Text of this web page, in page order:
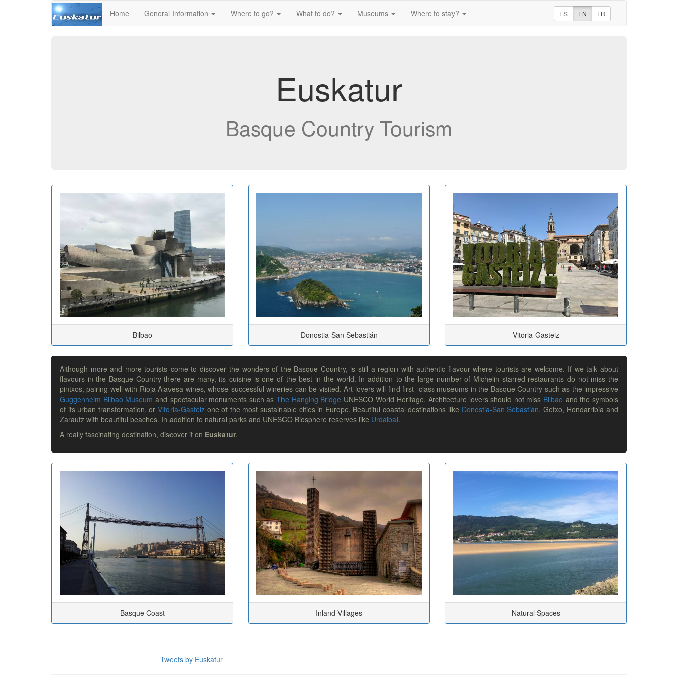
Home General Information Where to go? What to do? Museums Where to stay? ES EN FR
Euskatur
Basque Country Tourism
Bilbao Donostia-San Sebastián Vitoria-Gasteiz
Although more and more tourists come to discover the wonders of the Basque Country, is still a region with authentic flavour where tourists are welcome. If we talk about
flavours in the Basque Country there are many, its cuisine is one of the best in the world. In addition to the large number of Michelin starred restaurants do not miss the
pintxos, pairing well with Rioja Alavesa wines, whose successful wineries can be visited. Art lovers will find first- class museums in the Basque Country such as the impressive
Guggenheim Bilbao Museum and spectacular monuments such asThe Hanging Bridge UNESCO World Heritage. Architecture lovers should not miss Bilbao and the symbols
of its urban transformation, or Vitoria-Gasteizone of the most sustainable cities in Europe. Beautiful coastal destinations like Donostia-San Sebastián, Getxo, Hondarribia and
Zarautz with beautiful beaches. In addition to natural parks and UNESCO Biosphere reserves like Urdaibai.
A really fascinating destination, discover it on Euskatur.
Basque Coast Inland Villages Natural Spaces
Tweets by Euskatur